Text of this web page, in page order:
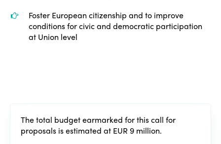
Foster European citizenship and to improve
conditions for civic and democratic participation
at Union level
The total budget earmarked for this call for
proposals is estimated at EUR 9 million.
Edition 2020